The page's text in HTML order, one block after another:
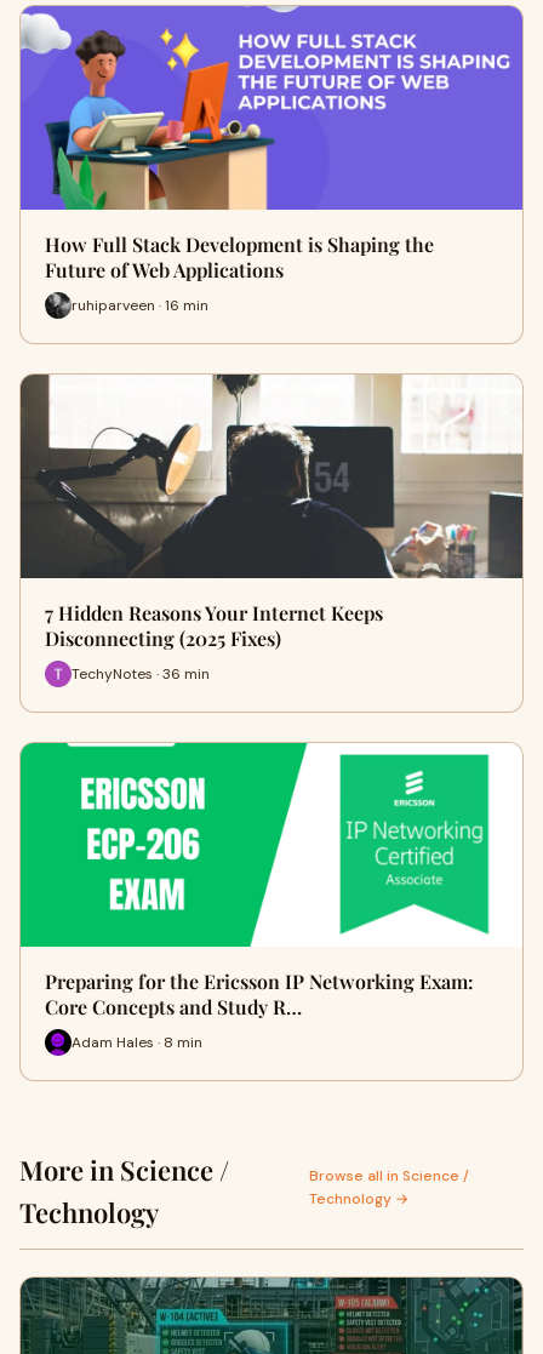
How Full Stack Development is Shaping the
Future of Web Applications
ruhiparveen · 16 min
7 Hidden Reasons Your Internet Keeps
Disconnecting (2025 Fixes)
TechyNotes · 36 min
Preparing for the Ericsson IP Networking Exam:
Core Concepts and Study R…
Adam Hales · 8 min
More in Science /
Technology
Browse all in Science /
Technology →